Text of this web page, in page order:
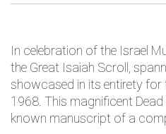
In celebration of the Israel
the Great Isaiah Scroll,
showcased in its entirety for
1968. This magnificent
known manuscript of a